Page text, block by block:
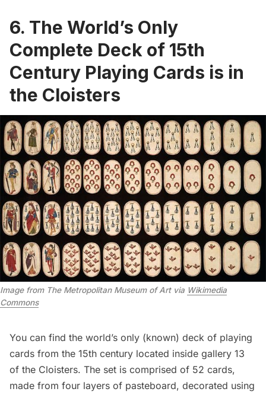
6. The World’s Only
Complete Deck of 15th
Century Playing Cards is in
the Cloisters
Image from The Metropolitan Museum of Art via Wikimedia
Commons
You can find the world’s only (known) deck of playing
cards from the 15th century located inside gallery 13
of the Cloisters. The set is comprised of 52 cards,
made from four layers of pasteboard, decorated using